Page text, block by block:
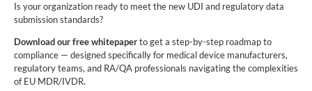
Is your organization ready to meet the new UDI and regulatory data
submission standards?
Download our free whitepaperto get a step-by-step roadmap to
compliance — designed specifically for medical device manufacturers,
regulatory teams, and RA/QA professionals navigating the complexities
of EU MDR/IVDR.